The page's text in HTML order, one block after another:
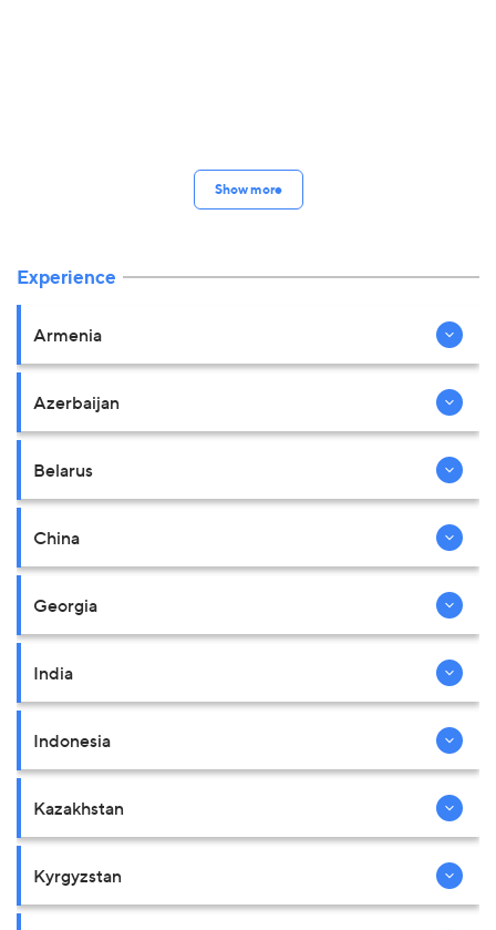
Show more
Experience
Armenia
Azerbaijan
Belarus
China
Georgia
India
Indonesia
Kazakhstan
Kyrgyzstan